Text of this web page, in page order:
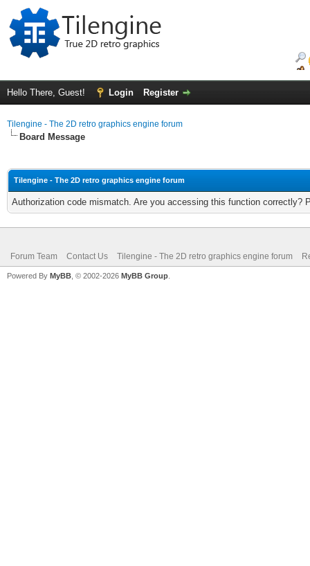
Hello There, Guest! Login Register
Tilengine - The 2D retro graphics engine forum
Board Message
Tilengine - The 2D retro graphics engine forum
Authorization code mismatch. Are you accessing this function correctly?
Forum Team Contact Us Tilengine - The 2D retro graphics engine forum
Powered By MyBB , © 2002-2026 MyBB Group